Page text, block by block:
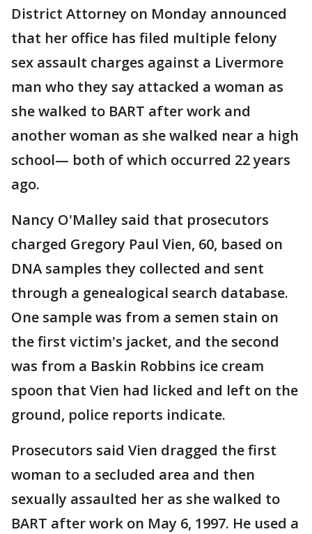
District Attorney on Monday announced
that her office has filed multiple felony
sex assault charges against a Livermore
man who they say attacked a woman as
she walked to BART after work and
another woman as she walked near a high
school— both of which occurred 22 years
ago.
Nancy O'Malley said that prosecutors
charged Gregory Paul Vien, 60, based on
DNA samples they collected and sent
through a genealogical search database.
One sample was from a semen stain on
the first victim's jacket, and the second
was from a Baskin Robbins ice cream
spoon that Vien had licked and left on the
ground, police reports indicate.
Prosecutors said Vien dragged the first
woman to a secluded area and then
sexually assaulted her as she walked to
BART after work on May 6, 1997. He used a